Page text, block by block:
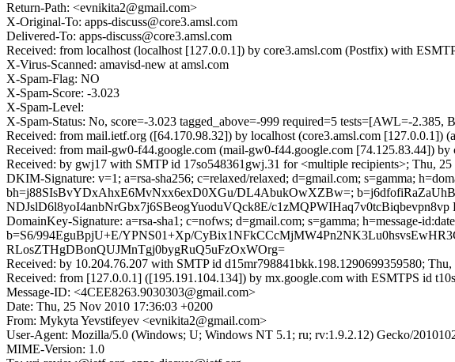
Return-Path: <evnikita2@gmail.com>
X-Original-To: apps-discuss@core3.amsl.com
Delivered-To: apps-discuss@core3.amsl.com
Received: from localhost (localhost [127.0.0.1]) by core3.amsl.com (Postfix) with
X-Virus-Scanned: amavisd-new at amsl.com
X-Spam-Flag: NO
X-Spam-Score: -3.023
X-Spam-Level:
X-Spam-Status: No, score=-3.023 tagged_above=-999 required=5 tests=[AWL=-
Received: from mail.ietf.org ([64.170.98.32]) by localhost (core3.amsl.com
Received: from mail-gw0-f44.google.com (mail-gw0-f44.google.com [74.125.83.44])
Received: by gwj17 with SMTP id 17so548361gwj.31 for <multiple recipients>; Thu,
DKIM-Signature: v=1; a=rsa-sha256; c=relaxed/relaxed; d=gmail.com; s=gamma;
bh=j88SIsBvYDxAhxE6MvNxx6exD0XGu/DL4AbukOwXZBw=;
NDJslD6l8yoI4anbNrGbx7j6SBeogYuoduVQck8E/
DomainKey-Signature: a=rsa-sha1; c=nofws; d=gmail.com; s=gamma; h=message-
b=S6/994EguBpjU+E/YPNS01+Xp/
RLosZTHgDBonQUJMnTgj0bygRuQ5uFzOxWOrg=
Received: by 10.204.76.207 with SMTP id d15mr798841bkk.198.1290699359580;
Received: from [127.0.0.1] ([195.191.104.134]) by mx.google.com with ESMTPS id
Message-ID: <4CEE8263.9030303@gmail.com>
Date: Thu, 25 Nov 2010 17:36:03 +0200
From: Mykyta Yevstifeyev <evnikita2@gmail.com>
User-Agent: Mozilla/5.0 (Windows; U; Windows NT 5.1; ru; rv:1.9.2.12) Gecko/
MIME-Version: 1.0